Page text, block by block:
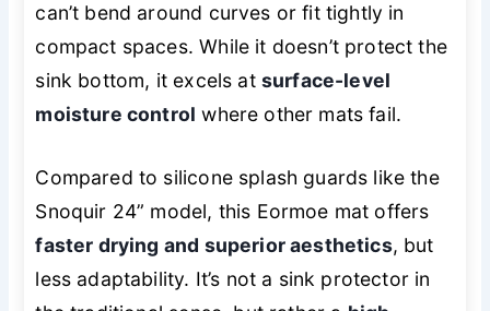
can’t bend around curves or fit tightly in
compact spaces. While it doesn’t protect the
sink bottom, it excels at surface-level
moisture control where other mats fail.
Compared to silicone splash guards like the
Snoquir 24” model, this Eormoe mat offers
faster drying and superior aesthetics, but
less adaptability. It’s not a sink protector in